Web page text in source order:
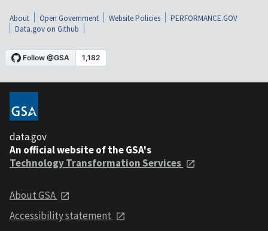
About Open Government Website Policies
PERFORMANCE.GOV
Data.gov on Github
data.gov
An official website of the GSA's
Technology Transformation Services
About GSA
Accessibility statement